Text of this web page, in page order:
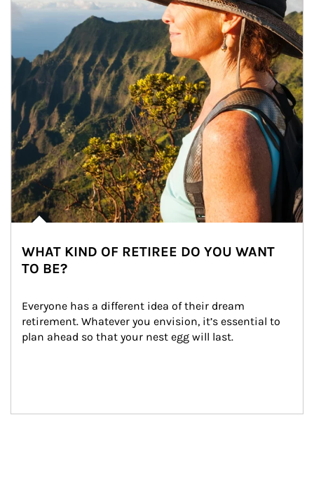
WHAT KIND OF RETIREE DO YOU WANT
TO BE?
Everyone has a different idea of their dream
retirement. Whatever you envision, it’s essential to
plan ahead so that your nest egg will last.